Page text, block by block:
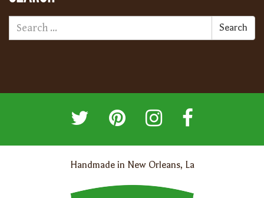
Search
Handmade in New Orleans, La